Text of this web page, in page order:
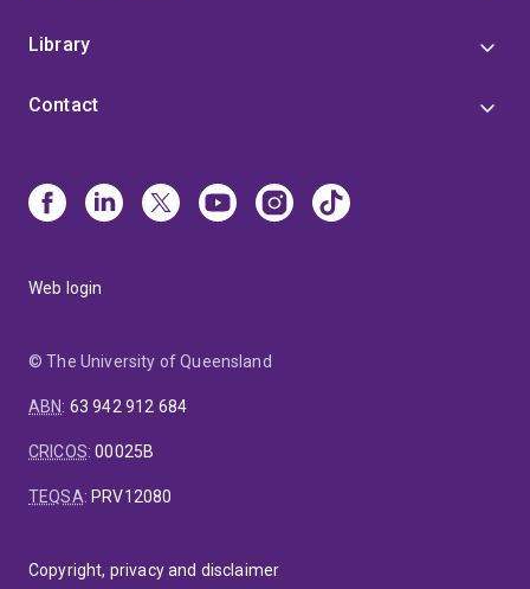
Library
Contact
Web login
© The University of Queensland
ABN: 63 942 912 684
CRICOS:00025B
TEQSA: PRV12080
Copyright, privacy and disclaimer